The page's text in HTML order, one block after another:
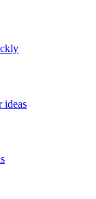
ideas